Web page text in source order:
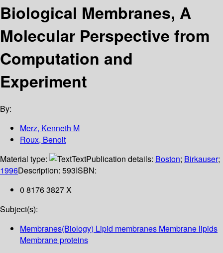
Biological Membranes, A
Molecular Perspective from
Computation and
Experiment
By:
Merz, Kenneth M
Roux, Benoit
Material type:
TextPublication details: Boston; Birkauser;
1996Description: 593ISBN:
0 8176 3827 X
Subject(s):
Membranes(Biology) Lipid membranes Membrane lipids
Membrane proteins